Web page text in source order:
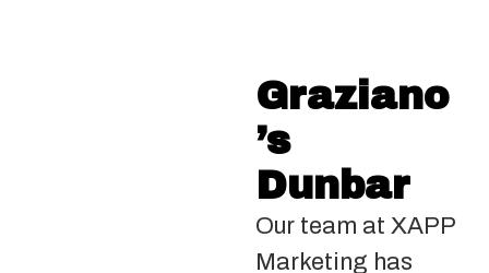
Graziano
’s
Dunbar
Our team at XAPP
Marketing has